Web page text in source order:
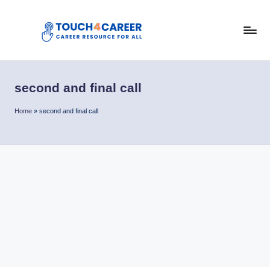
u
c
Resource
All
second and final call
Home » second and final call